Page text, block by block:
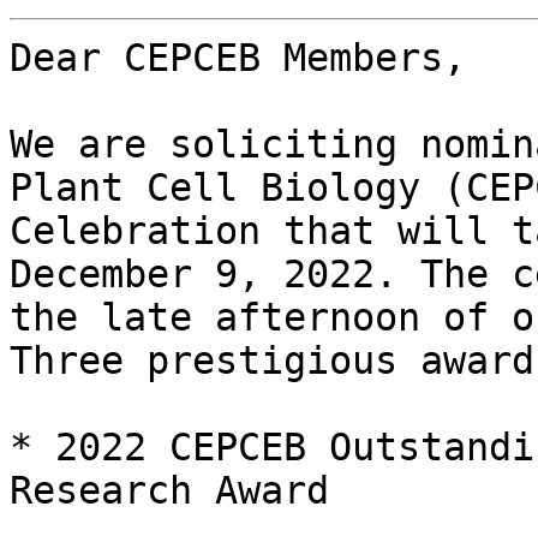
Dear CEPCEB Members,
We are soliciting
Plant Cell Biology
Celebration that will
December 9, 2022.
the late afternoon of
Three prestigious
* 2022 CEPCEB
Research Award